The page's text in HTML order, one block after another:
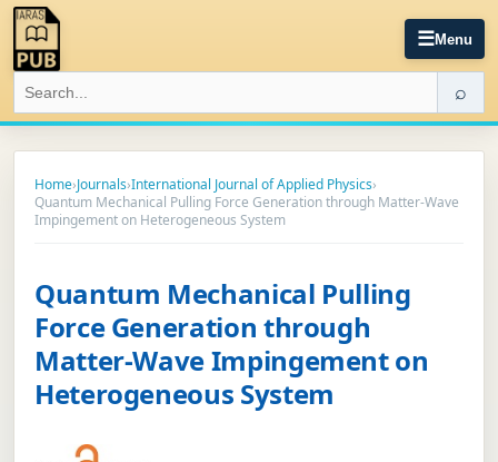
☰Menu
⌕
Home›Journals›International Journal of Applied Physics›
Quantum Mechanical Pulling Force Generation through Matter-Wave
Impingement on Heterogeneous System
Quantum Mechanical Pulling
Force Generation through
Matter-Wave Impingement on
Heterogeneous System